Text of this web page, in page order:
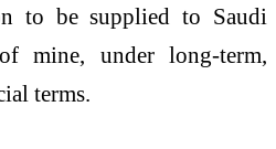
to be supplied to Saudi
mine, under long-term,
terms.